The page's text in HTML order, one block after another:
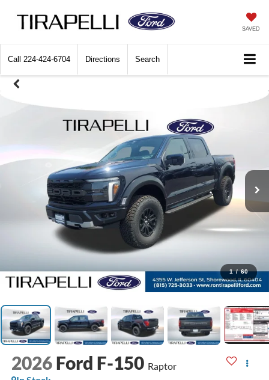
SAVED
Call 224-424-6704 Directions Search
1 / 60
2026 Ford F-150 Raptor